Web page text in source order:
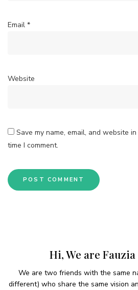
Email *
Website
Save my name, email, and website
time I comment.
Hi, We are
We are two friends with the same
different) who share the same vision